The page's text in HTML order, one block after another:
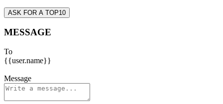
ASK FOR A TOP10
MESSAGE
To
{{user.name}}
Message